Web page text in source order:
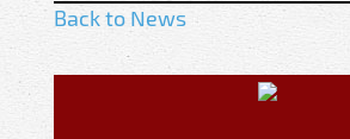
Back to News